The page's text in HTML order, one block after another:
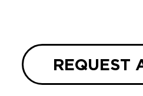
REQUEST